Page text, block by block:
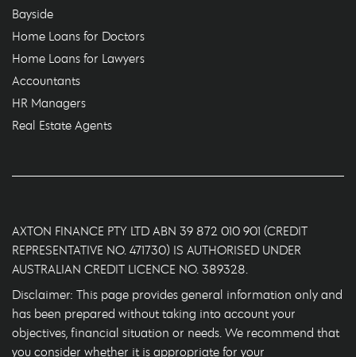
Bayside
Home Loans for Doctors
Home Loans for Lawyers
Accountants
HR Managers
Real Estate Agents
AXTON FINANCE PTY LTD ABN 39 872 010 901 (CREDIT
REPRESENTATIVE NO. 471730) IS AUTHORISED UNDER
AUSTRALIAN CREDIT LICENCE NO. 389328.
Disclaimer: This page provides general information only and
has been prepared without taking into account your
objectives, financial situation or needs. We recommend that
you consider whether it is appropriate for your